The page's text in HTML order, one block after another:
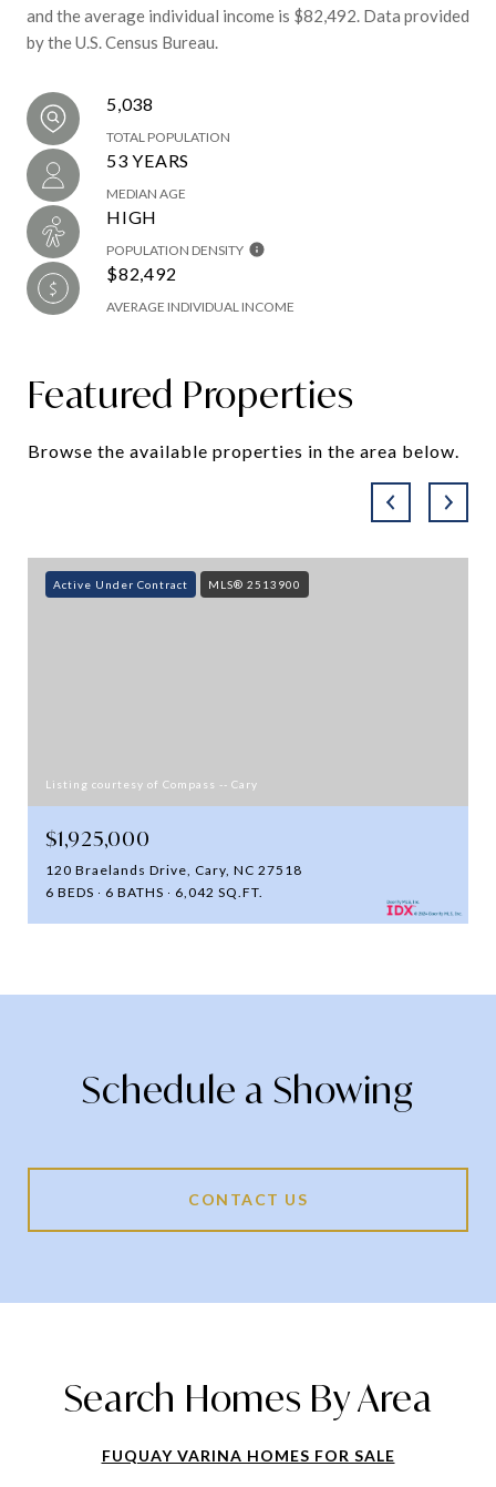
and the average individual income is $82,492. Data provided
by the U.S. Census Bureau.
5,038
TOTAL POPULATION
53 YEARS
MEDIAN AGE
HIGH
POPULATION DENSITY
$82,492
AVERAGE INDIVIDUAL INCOME
Featured Properties
Browse the available properties in the area below.
Active Under Contract MLS® 2513900
Listing courtesy of Compass -- Cary
$1,925,000
120 Braelands Drive, Cary, NC 27518
6 BEDS
6 BATHS 6,042 SQ.FT.
Schedule a Showing
CONTACT US
Search Homes By Area
FUQUAY VARINA HOMES FOR SALE